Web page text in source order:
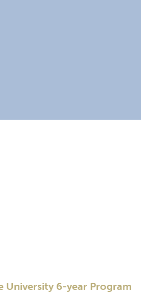
University 6-year Program